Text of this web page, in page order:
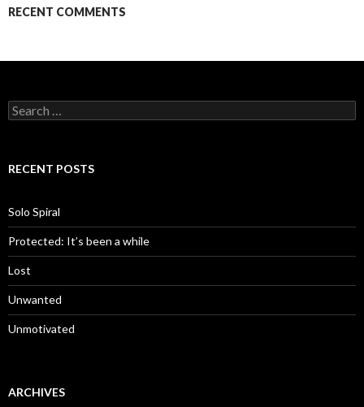
RECENT COMMENTS
Search
for:
RECENT POSTS
Solo Spiral
Protected: It’s been a while
Lost
Unwanted
Unmotivated
ARCHIVES